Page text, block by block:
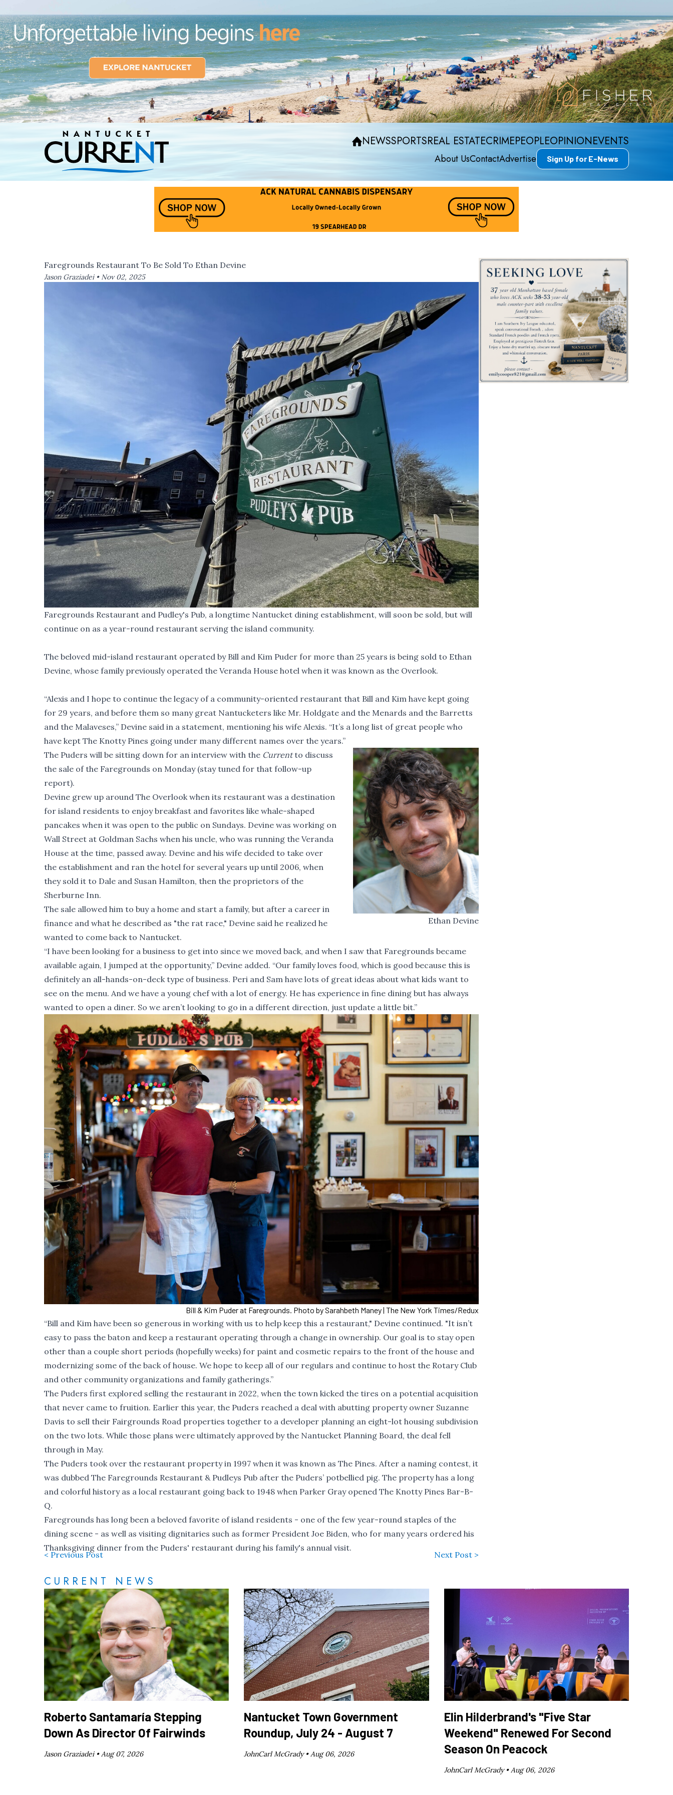
NEWSSPORTSREAL ESTATECRIMEPEOPLEOPINIONEVENTS
About UsContactAdvertise Sign Up for E-News
Faregrounds Restaurant To Be Sold To Ethan Devine
Jason Graziadei • Nov 02, 2025
Faregrounds Restaurant and Pudley's Pub, a longtime Nantucket dining establishment, will soon be sold, but will
continue on as a year-round restaurant serving the island community.
The beloved mid-island restaurant operated by Bill and Kim Puder for more than 25 years is being sold to Ethan
Devine, whose family previously operated the Veranda House hotel when it was known as the Overlook.
“Alexis and I hope to continue the legacy of a community-oriented restaurant that Bill and Kim have kept going
for 29 years, and before them so many great Nantucketers like Mr. Holdgate and the Menards and the Barretts
and the Malaveses,” Devine said in a statement, mentioning his wife Alexis. “It’s a long list of great people who
have kept The Knotty Pines going under many different names over the years.”
Ethan Devine
The Puders will be sitting down for an interview with the Currentto discuss
the sale of the Faregrounds on Monday (stay tuned for that follow-up
report).
Devine grew up around The Overlook when its restaurant was a destination
for island residents to enjoy breakfast and favorites like whale-shaped
pancakes when it was open to the public on Sundays. Devine was working on
Wall Street at Goldman Sachs when his uncle, who was running the Veranda
House at the time, passed away. Devine and his wife decided to take over
the establishment and ran the hotel for several years up until 2006, when
they sold it to Dale and Susan Hamilton, then the proprietors of the
Sherburne Inn.
The sale allowed him to buy a home and start a family, but after a career in
finance and what he described as "the rat race," Devine said he realized he
wanted to come back to Nantucket.
“I have been looking for a business to get into since we moved back, and when I saw that Faregrounds became
available again, I jumped at the opportunity,” Devine added. “Our family loves food, which is good because this is
definitely an all-hands-on-deck type of business. Peri and Sam have lots of great ideas about what kids want to
see on the menu. And we have a young chef with a lot of energy. He has experience in fine dining but has always
wanted to open a diner. So we aren’t looking to go in a different direction, just update a little bit.”
Bill & Kim Puder at Faregrounds. Photo by Sarahbeth Maney | The New York Times/Redux
“Bill and Kim have been so generous in working with us to help keep this a restaurant," Devine continued. "It isn’t
easy to pass the baton and keep a restaurant operating through a change in ownership. Our goal is to stay open
other than a couple short periods (hopefully weeks) for paint and cosmetic repairs to the front of the house and
modernizing some of the back of house. We hope to keep all of our regulars and continue to host the Rotary Club
and other community organizations and family gatherings.”
The Puders first explored selling the restaurant in 2022, when the town kicked the tires on a potential acquisition
that never came to fruition. Earlier this year, the Puders reached a deal with abutting property owner Suzanne
Davis to sell their Fairgrounds Road properties together to a developer planning an eight-lot housing subdivision
on the two lots. While those plans were ultimately approved by the Nantucket Planning Board, the deal fell
through in May.
The Puders took over the restaurant property in 1997 when it was known as The Pines. After a naming contest, it
was dubbed The Faregrounds Restaurant & Pudleys Pub after the Puders’ potbellied pig. The property has a long
and colorful historyas a local restaurant going back to 1948 when Parker Gray opened The Knotty Pines Bar-B-
Q.
Faregrounds has long been a beloved favorite of island residents - one of the few year-round staples of the
dining scene - as well as visiting dignitaries such as former President Joe Biden, who for many years ordered his
Thanksgiving dinner from the Puders' restaurant during his family's annual visit.
< Previous Post Next Post >
CURRENT NEWS
Roberto Santamaría Stepping
Down As Director Of Fairwinds
Jason Graziadei • Aug 07, 2026
Nantucket Town Government
Roundup, July 24 - August 7
JohnCarl McGrady • Aug 06, 2026
Elin Hilderbrand's "Five Star
Weekend" Renewed For Second
Season On Peacock
JohnCarl McGrady • Aug 06, 2026